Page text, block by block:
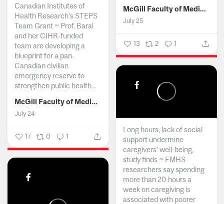
McGill Faculty of Medicine and Health Sciences
July 25
13 2 1
Canadian Institutes of
Health Research’s STEPS
Team Grant ~ Prof. Baral
and her CIHR-funded
team are developing a
blueprint for a pan-
Canadian civilian
emergency reserve to
strengthen public health...
McGill Faculty of Medicine and Health Sciences
July 24
17 0 1
Long hours, lack of social
support undermine
caregivers’ well-being,
study finds ~ FMHS
researchers say spending
more than 20 hours a
week on caregiving is
associated with poorer